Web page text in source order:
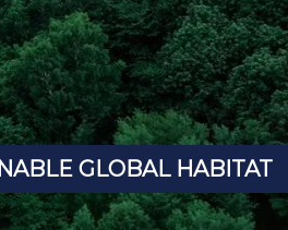
GLOBAL HABITAT